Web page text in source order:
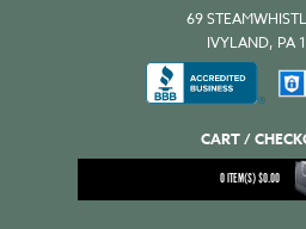
69
IVYLAND, PA
CART /
0ITEM(S)$0.00